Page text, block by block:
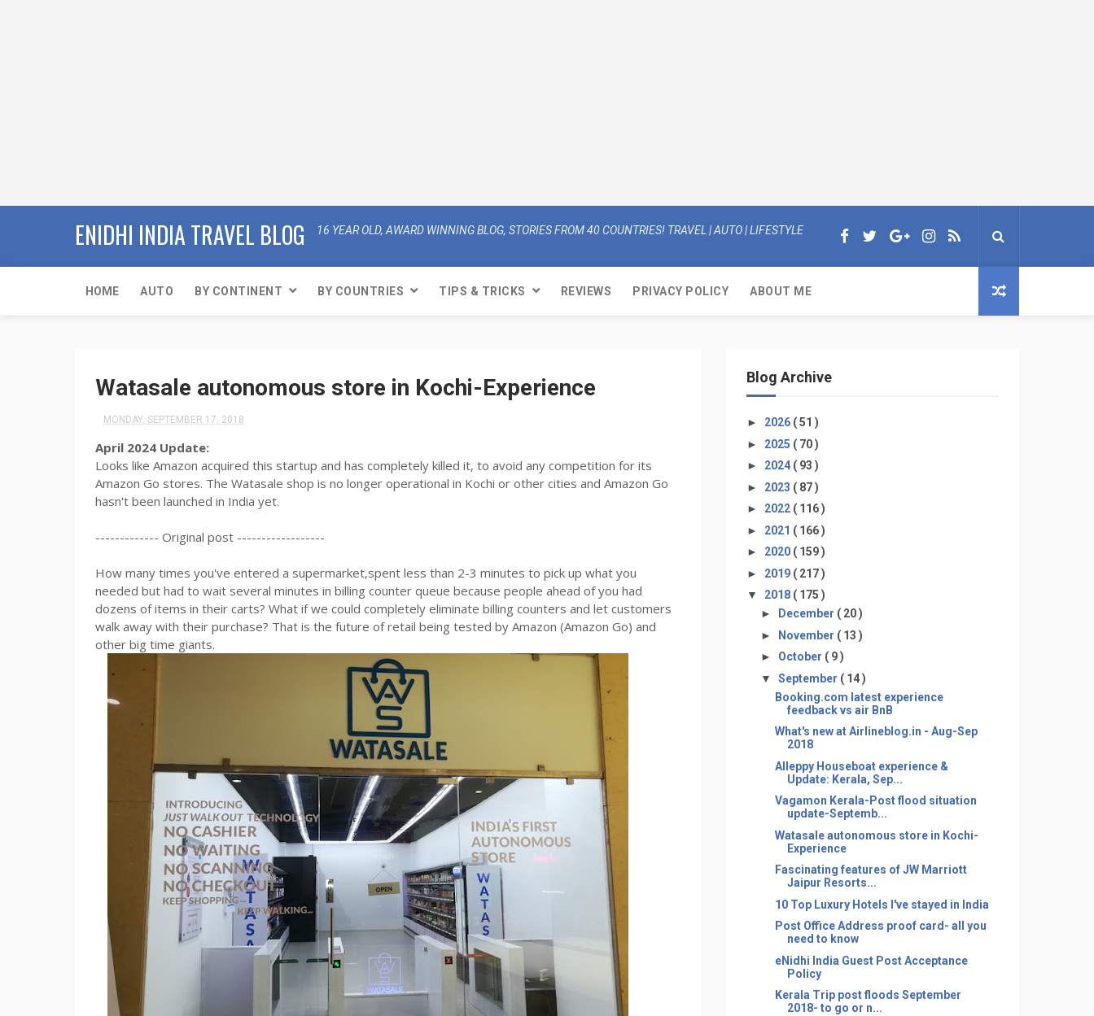
ENIDHI INDIA TRAVEL BLOG 16 YEAR OLD, AWARD WINNING BLOG, STORIES FROM 40 COUNTRIES! TRAVEL | AUTO | LIFESTYLE
HOME AUTO BY CONTINENT BY COUNTRIES TIPS & TRICKS REVIEWS PRIVACY POLICY ABOUT ME
Watasale autonomous store in Kochi-Experience
MONDAY, SEPTEMBER 17, 2018
April 2024 Update:
Looks like Amazon acquired this startup and has completely killed it, to avoid any competition for its
Amazon Go stores. The Watasale shop is no longer operational in Kochi or other cities and Amazon Go
hasn't been launched in India yet.
------------- Original post ------------------
How many times you've entered a supermarket,spent less than 2-3 minutes to pick up what you
needed but had to wait several minutes in billing counter queue because people ahead of you had
dozens of items in their carts? What if we could completely eliminate billing counters and let customers
walk away with their purchase? That is the future of retail being tested by Amazon (Amazon Go) and
other big time giants.
Blog Archive
► 2026 ( 51 )
► 2025 ( 70 )
► 2024 ( 93 )
► 2023 ( 87 )
► 2022 ( 116 )
► 2021 ( 166 )
► 2020 ( 159 )
► 2019 ( 217 )
▼ 2018 ( 175 )
►
December ( 20 )
► November ( 13 )
► October ( 9 )
▼ September ( 14 )
Booking.com latest experience
feedback vs air BnB
What's new at Airlineblog.in - Aug-Sep
2018
Alleppy Houseboat experience &
Update: Kerala, Sep...
Vagamon Kerala-Post flood situation
update-Septemb...
Watasale autonomous store in Kochi-
Experience
Fascinating features of JW Marriott
Jaipur Resorts...
10 Top Luxury Hotels I've stayed in India
Post Office Address proof card- all you
need to know
eNidhi India Guest Post Acceptance
Policy
Kerala Trip post floods September
2018- to go or n...